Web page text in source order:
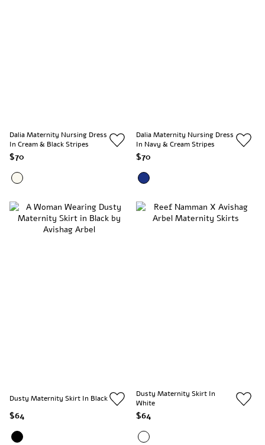
Dalia Maternity Nursing Dress
In Cream & Black Stripes
$70
Dalia Maternity Nursing Dress
In Navy & Cream Stripes
$70
Dusty Maternity Skirt In Black
$64
Dusty Maternity Skirt In
White
$64